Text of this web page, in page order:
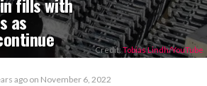
as
Credit:Tobias Lindh/YouTube
ago on November 6, 2022